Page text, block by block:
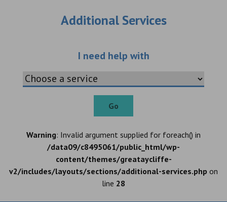
Additional Services
I need help withChoose an
Go
Warning: Invalid argument supplied for foreach() in
/data09/c8495061/public_html/wp-
content/themes/greataycliffe-
v2/includes/layouts/sections/additional-services.php on
line 28